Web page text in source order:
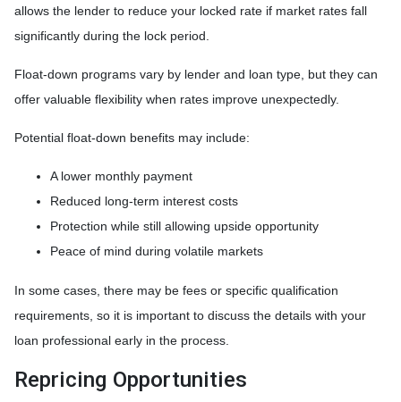
allows the lender to reduce your locked rate if market rates fall
significantly during the lock period.
Float-down programs vary by lender and loan type, but they can
offer valuable flexibility when rates improve unexpectedly.
Potential float-down benefits may include:
A lower monthly payment
Reduced long-term interest costs
Protection while still allowing upside opportunity
Peace of mind during volatile markets
In some cases, there may be fees or specific qualification
requirements, so it is important to discuss the details with your
loan professional early in the process.
Repricing Opportunities